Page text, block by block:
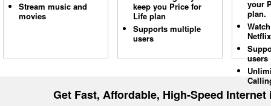
Stream music and
movies
keep you Price for
Life plan
Supports multiple
users
your
plan.
Netflix
users
Get Fast, Affordable, High-Speed Internet